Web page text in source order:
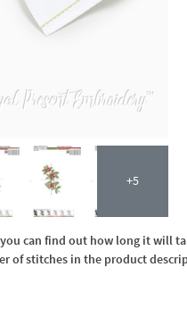
+5
can find out how long it will
of stitches in the product